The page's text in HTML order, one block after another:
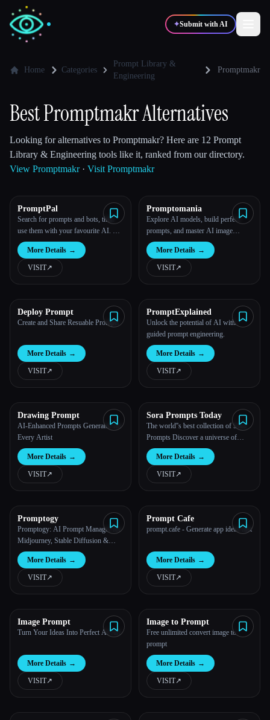
✦Submit with AI
🎓Students 🎬
Blog
Compare tools
About
Esc
Home Categories
Prompt Library &
Engineering
Promptmakr
Best Promptmakr Alternatives
Looking for alternatives to Promptmakr? Here are 12 Prompt
Library & Engineering tools like it, ranked from our directory.
View Promptmakr· Visit Promptmakr
PromptPal
Search for prompts and bots, then
use them with your favourite AI. All
in one place.
More Details →
VISIT↗︎
Promptomania
Explore AI models, build perfect
prompts, and master AI image
generation.
More Details →
VISIT↗︎
Deploy Prompt
Create and Share Resuable Prompts
More Details →
VISIT↗︎
PromptExplained
Unlock the potential of AI with
guided prompt engineering.
More Details →
VISIT↗︎
Drawing Prompt
AI-Enhanced Prompts Generator for
Every Artist
More Details →
VISIT↗︎
Sora Prompts Today
The world''s best collection of Sora
Prompts Discover a universe of
creativity with hand-picked, weekly
updated resources, tutorials, and
example prompts to create videos
from text using Ope...
More Details →
VISIT↗︎
Promptogy
Promptogy: AI Prompt Manager for
Midjourney, Stable Diffusion &
More
More Details →
VISIT↗︎
Prompt Cafe
prompt.cafe - Generate app ideas fast
More Details →
VISIT↗︎
Image Prompt
Turn Your Ideas Into Perfect AI Art
More Details →
VISIT↗︎
Image to Prompt
Free unlimited convert image to
prompt
More Details →
VISIT↗︎